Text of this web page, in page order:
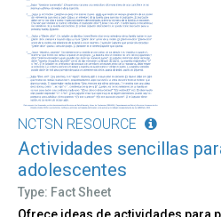
NCTSN RESOURCE
Actividades sencillas
adolescentes
Type: Fact Sheet